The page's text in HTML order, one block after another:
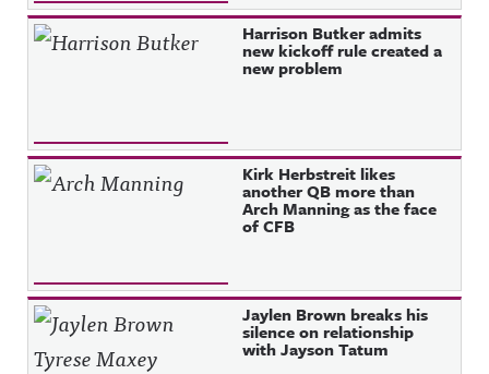
Harrison Butker admits
new kickoff rule created a
new problem
Kirk Herbstreit likes
another QB more than
Arch Manning as the face
of CFB
Jaylen Brown breaks his
silence on relationship
with Jayson Tatum